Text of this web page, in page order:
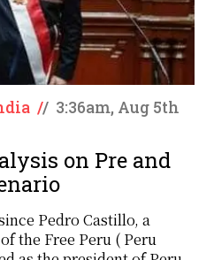
// 3:36am, Aug 5th
on Pre and
Pedro Castillo, a
the Free Peru ( Peru